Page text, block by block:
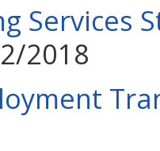
Services
2018